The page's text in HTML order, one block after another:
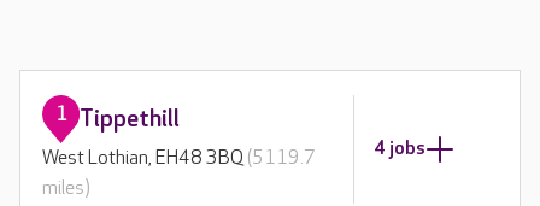
1 Tippethill
West Lothian, EH48 3BQ(5119.7
miles)
4 jobs